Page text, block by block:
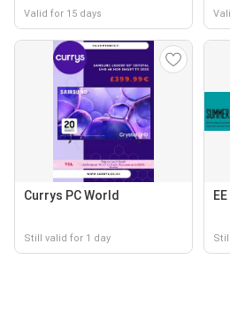
Valid for 15 days
Currys PC World
Still valid for 1 day
EE